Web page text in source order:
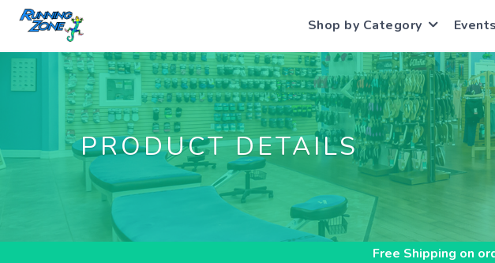
Shop by Category Events
PRODUCT DETAILS
Free Shipping on